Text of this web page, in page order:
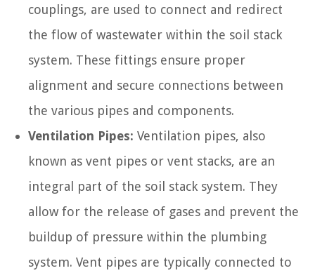
couplings, are used to connect and redirect
the flow of wastewater within the soil stack
system. These fittings ensure proper
alignment and secure connections between
the various pipes and components.
Ventilation Pipes: Ventilation pipes, also
known as vent pipes or vent stacks, are an
integral part of the soil stack system. They
allow for the release of gases and prevent the
buildup of pressure within the plumbing
system. Vent pipes are typically connected to